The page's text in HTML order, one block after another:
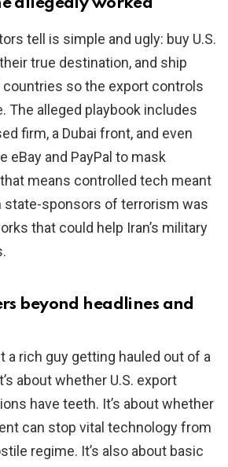
allegedly worked
tell is simple and ugly: buy U.S.
true destination, and ship
so the export controls
The alleged playbook includes
firm, a Dubai front, and even
eBay and PayPal to mask
means controlled tech meant
state-sponsors of terrorism was
that could help Iran’s military
beyond headlines and
a rich guy getting hauled out of a
about whether U.S. export
have teeth. It’s about whether
can stop vital technology from
regime. It’s also about basic